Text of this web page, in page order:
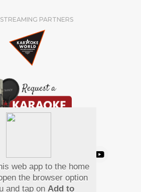
PARTNERS
Pay Using
web app to the home
the browser option
and tap on Add to